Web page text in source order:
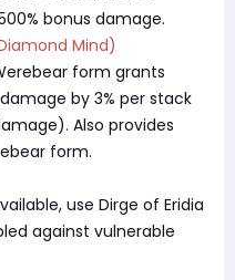
bonus damage.
Mind)
form grants
by 3% per stack
Also provides
form.
use Dirge of Eridia
against vulnerable